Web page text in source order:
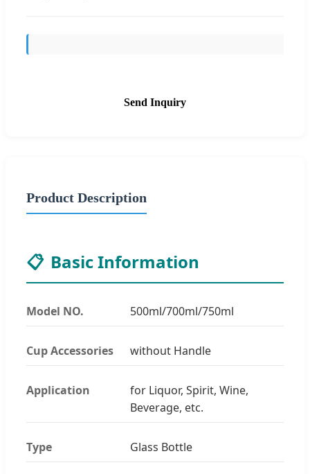
Send Inquiry
Product Description
📋 Basic Information
Model NO. 500ml/700ml/750ml
Cup Accessories without Handle
Application
for Liquor, Spirit, Wine,
Beverage, etc.
Type Glass Bottle